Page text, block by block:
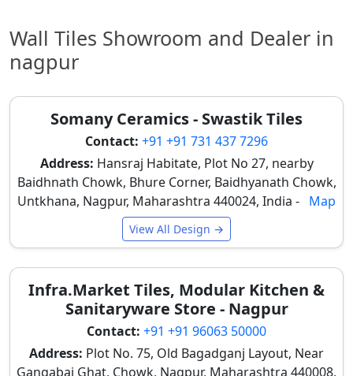
to personalize their spaces, moving beyond
conventional choices to create unique visual
statements.
Marble-Look Wall Tile Designs
Marble-look tiles are highly popular wall tile designs
in Nagpur, offering a rich and elegant appearance
suitable for both upscale residential and commercial
spaces. These tiles are frequently chosen for
bathrooms, living rooms, and grand feature walls,
emulating the timeless beauty of natural marble
without the high maintenance. They are a preferred
prone to staining in Nagpur's varied climate,
especially in high-traffic commercial zones like the tile
3D Textured Wall Tile Designs
3D wall tiles introduce depth and striking visual
Wall Tiles Showroom and Dealer in
nagpur
Somany Ceramics - Swastik Tiles
Contact: +91 +91 731 437 7296
Address: Hansraj Habitate, Plot No 27, nearby
Baidhnath Chowk, Bhure Corner, Baidhyanath Chowk,
Untkhana, Nagpur, Maharashtra 440024, India - Map
View All Design →
Infra.Market Tiles, Modular Kitchen &
Sanitaryware Store - Nagpur
Contact: +91 +91 96063 50000
Address: Plot No. 75, Old Bagadganj Layout, Near
Gangabai Ghat, Chowk, Nagpur, Maharashtra 440008,